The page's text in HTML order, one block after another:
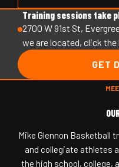
Training sessions take
2700 W 91st St,
we are located, click the
GET
Mike Glennon Basketball
and collegiate athletes
the high school, college,